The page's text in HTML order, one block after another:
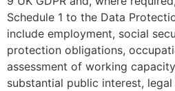
Schedule 1 to the Data
include employment, social
protection obligations,
assessment of working
substantial public interest,